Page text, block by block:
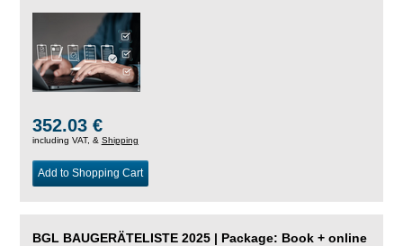
352.03 €
including VAT, & Shipping
Add to Shopping Cart
BGL BAUGERÄTELISTE 2025 | Package: Book + online